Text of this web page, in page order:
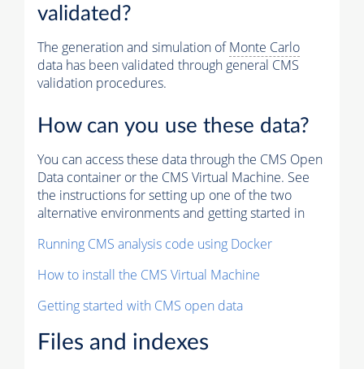
validated?
The generation and simulation ofMonte Carlo
data has been validated through general CMS
validation procedures.
How can you use these data?
You can access these data through the CMS Open
Data container or the CMS Virtual Machine. See
the instructions for setting up one of the two
alternative environments and getting started in
Running CMS analysis code using Docker
How to install the CMS Virtual Machine
Getting started with CMS open data
Files and indexes